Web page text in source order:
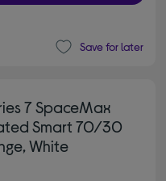
Save for later
7 SpaceMax
Smart 70/30
White